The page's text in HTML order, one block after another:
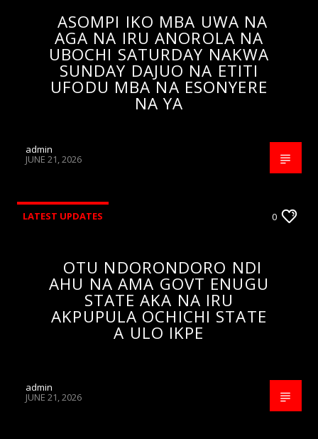
ASOMPI IKO MBA UWA NA
AGA NA IRU ANOROLA NA
UBOCHI SATURDAY NAKWA
SUNDAY DAJUO NA ETITI
UFODU MBA NA ESONYERE
NA YA
admin
JUNE 21, 2026
LATEST UPDATES 0
OTU NDORONDORO NDI
AHU NA AMA GOVT ENUGU
STATE AKA NA IRU
AKPUPULA OCHICHI STATE
A ULO IKPE
admin
JUNE 21, 2026